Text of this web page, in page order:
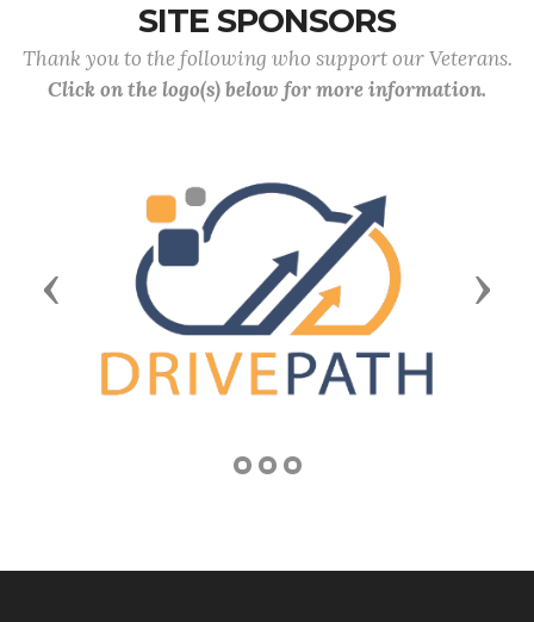
SITE SPONSORS
Thank you to the following who support our Veterans.
Click on the logo(s) below for more information.
Previous Next